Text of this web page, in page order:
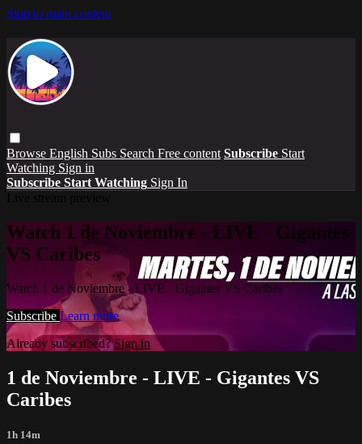
Skip to main content
Browse English Subs Search Free content Subscribe Start
Watching Sign in
Subscribe Start Watching Sign In
Watch 1 de Noviembre - LIVE - Gigantes
VS Caribes
Watch 1 de Noviembre - LIVE - Gigantes VS Caribes
Subscribe Learn more
Already subscribed?Sign in
1 de Noviembre - LIVE - Gigantes VS
Caribes
1h 14m